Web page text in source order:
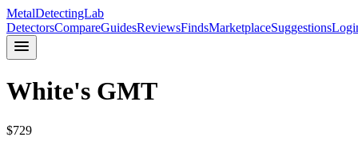
MetalDetectingLab
DetectorsCompareGuidesReviewsFindsMarketplaceSuggestions
White's GMT
$729